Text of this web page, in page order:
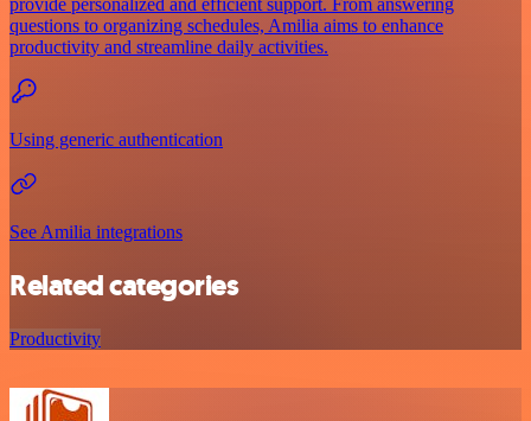
questions to organizing schedules, Amilia aims to enhance
productivity and streamline daily activities.
Using generic authentication
See Amilia integrations
Related categories
Productivity